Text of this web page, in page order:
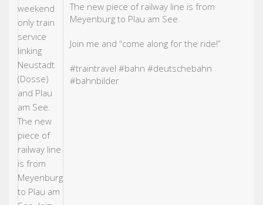
The new piece of railway line is from
Meyenburg to Plau am See.
Join me and “come along for the ride!”
#traintravel #bahn #deutschebahn
#bahnbilder